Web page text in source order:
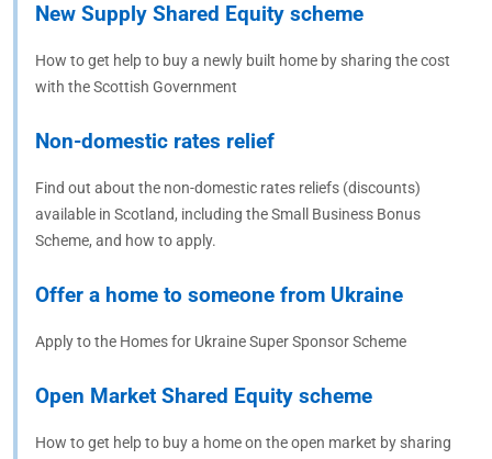
New Supply Shared Equity scheme
How to get help to buy a newly built home by sharing the cost
with the Scottish Government
Non-domestic rates relief
Find out about the non-domestic rates reliefs (discounts)
available in Scotland, including the Small Business Bonus
Scheme, and how to apply.
Offer a home to someone from Ukraine
Apply to the Homes for Ukraine Super Sponsor Scheme
Open Market Shared Equity scheme
How to get help to buy a home on the open market by sharing